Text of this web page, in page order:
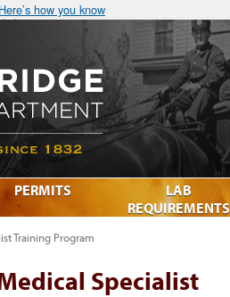
Here’s how you know
Training Program
Specialist
PERMITS
LAB
REQUIREMENTS